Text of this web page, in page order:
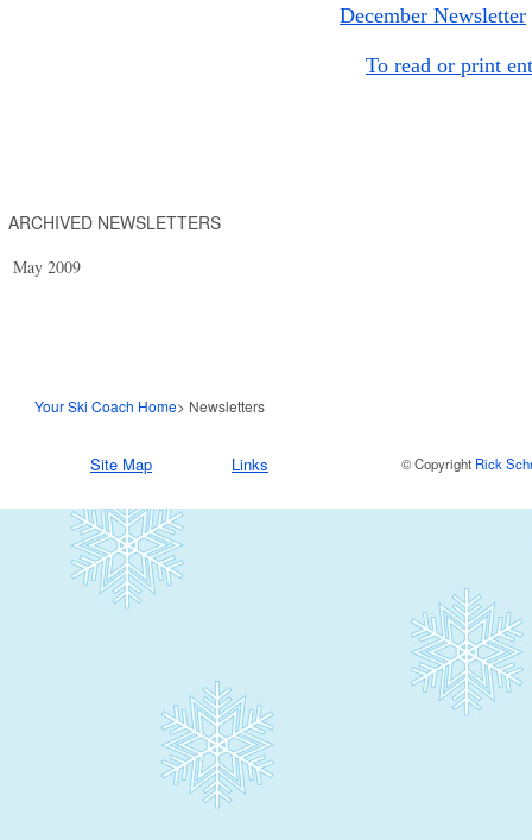
December Newsletter
To read or print
ARCHIVED NEWSLETTERS
Your Ski Coach Home> Newsletters
May 2009
Site Map © Copyright Rick
Links